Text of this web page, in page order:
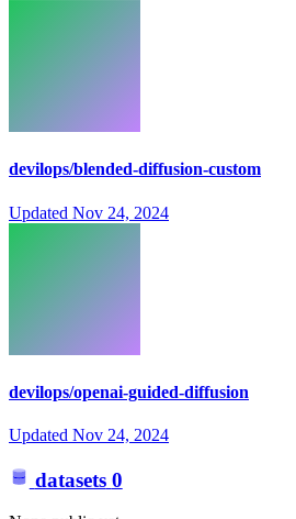
devilops/blended-diffusion-custom
Updated Nov 24, 2024
devilops/openai-guided-diffusion
Updated Nov 24, 2024
datasets 0